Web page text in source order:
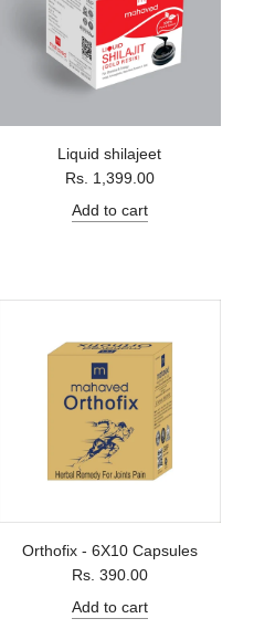
Liquid shilajeet
Rs. 1,399.00
Add to cart
Orthofix - 6X10 Capsules
Rs. 390.00
Add to cart